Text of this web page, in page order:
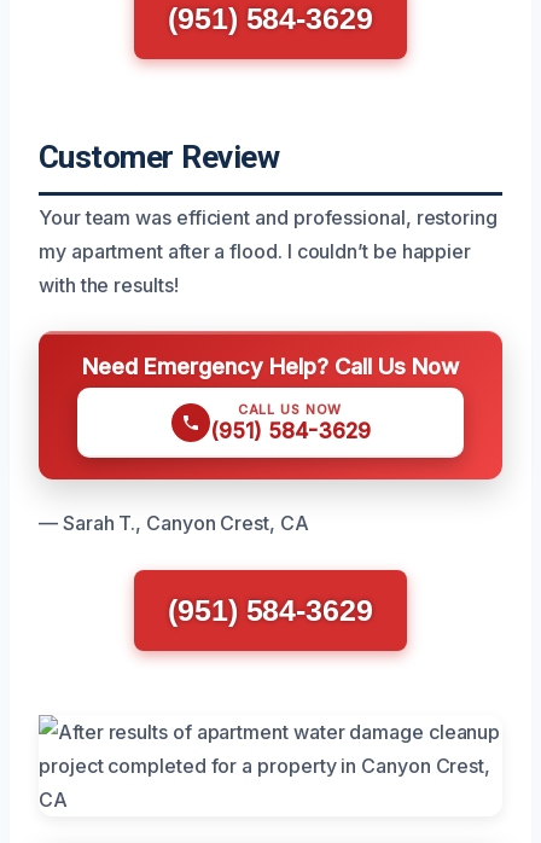
(951) 584-3629
Customer Review
Your team was efficient and professional, restoring
my apartment after a flood. I couldn’t be happier
with the results!
Need Emergency Help? Call Us Now
CALL US NOW
(951) 584-3629
— Sarah T., Canyon Crest, CA
(951) 584-3629